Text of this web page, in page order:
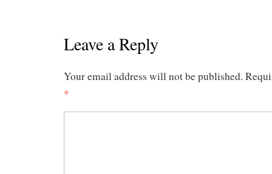
Leave a Reply
Your email address will not be published.
*